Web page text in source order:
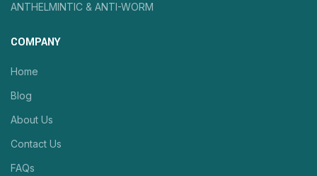
ANTHELMINTIC & ANTI-WORM
COMPANY
Home
Blog
About Us
Contact Us
FAQs